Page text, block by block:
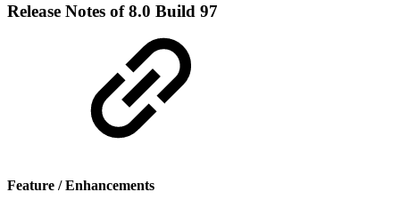
Release Notes of 8.0 Build 97
Feature / Enhancements